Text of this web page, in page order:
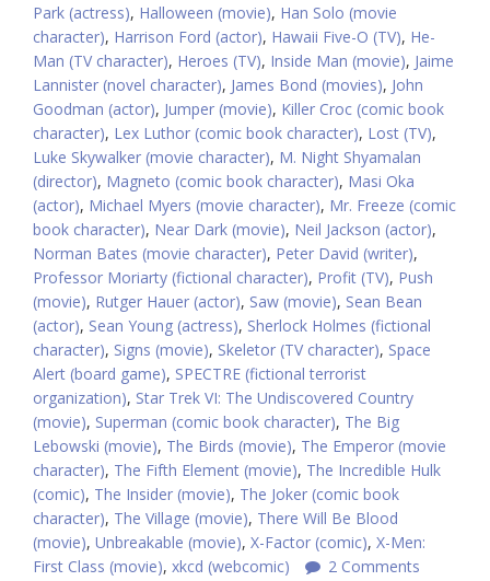
Park (actress), Halloween (movie), Han Solo (movie
character), Harrison Ford (actor), Hawaii Five-O (TV), He-
Man (TV character), Heroes (TV), Inside Man (movie), Jaime
Lannister (novel character), James Bond (movies), John
Goodman (actor), Jumper (movie), Killer Croc (comic book
character), Lex Luthor (comic book character), Lost (TV),
Luke Skywalker (movie character), M. Night Shyamalan
(director), Magneto (comic book character), Masi Oka
(actor), Michael Myers (movie character), Mr. Freeze (comic
book character), Near Dark (movie), Neil Jackson (actor),
Norman Bates (movie character), Peter David (writer),
Professor Moriarty (fictional character), Profit (TV), Push
(movie), Rutger Hauer (actor), Saw (movie), Sean Bean
(actor), Sean Young (actress), Sherlock Holmes (fictional
character), Signs (movie), Skeletor (TV character), Space
Alert (board game), SPECTRE (fictional terrorist
organization), Star Trek VI: The Undiscovered Country
(movie), Superman (comic book character), The Big
Lebowski (movie), The Birds (movie), The Emperor (movie
character), The Fifth Element (movie), The Incredible Hulk
(comic), The Insider (movie), The Joker (comic book
character), The Village (movie), There Will Be Blood
(movie), Unbreakable (movie), X-Factor (comic), X-Men:
First Class (movie), xkcd (webcomic) 2 Comments